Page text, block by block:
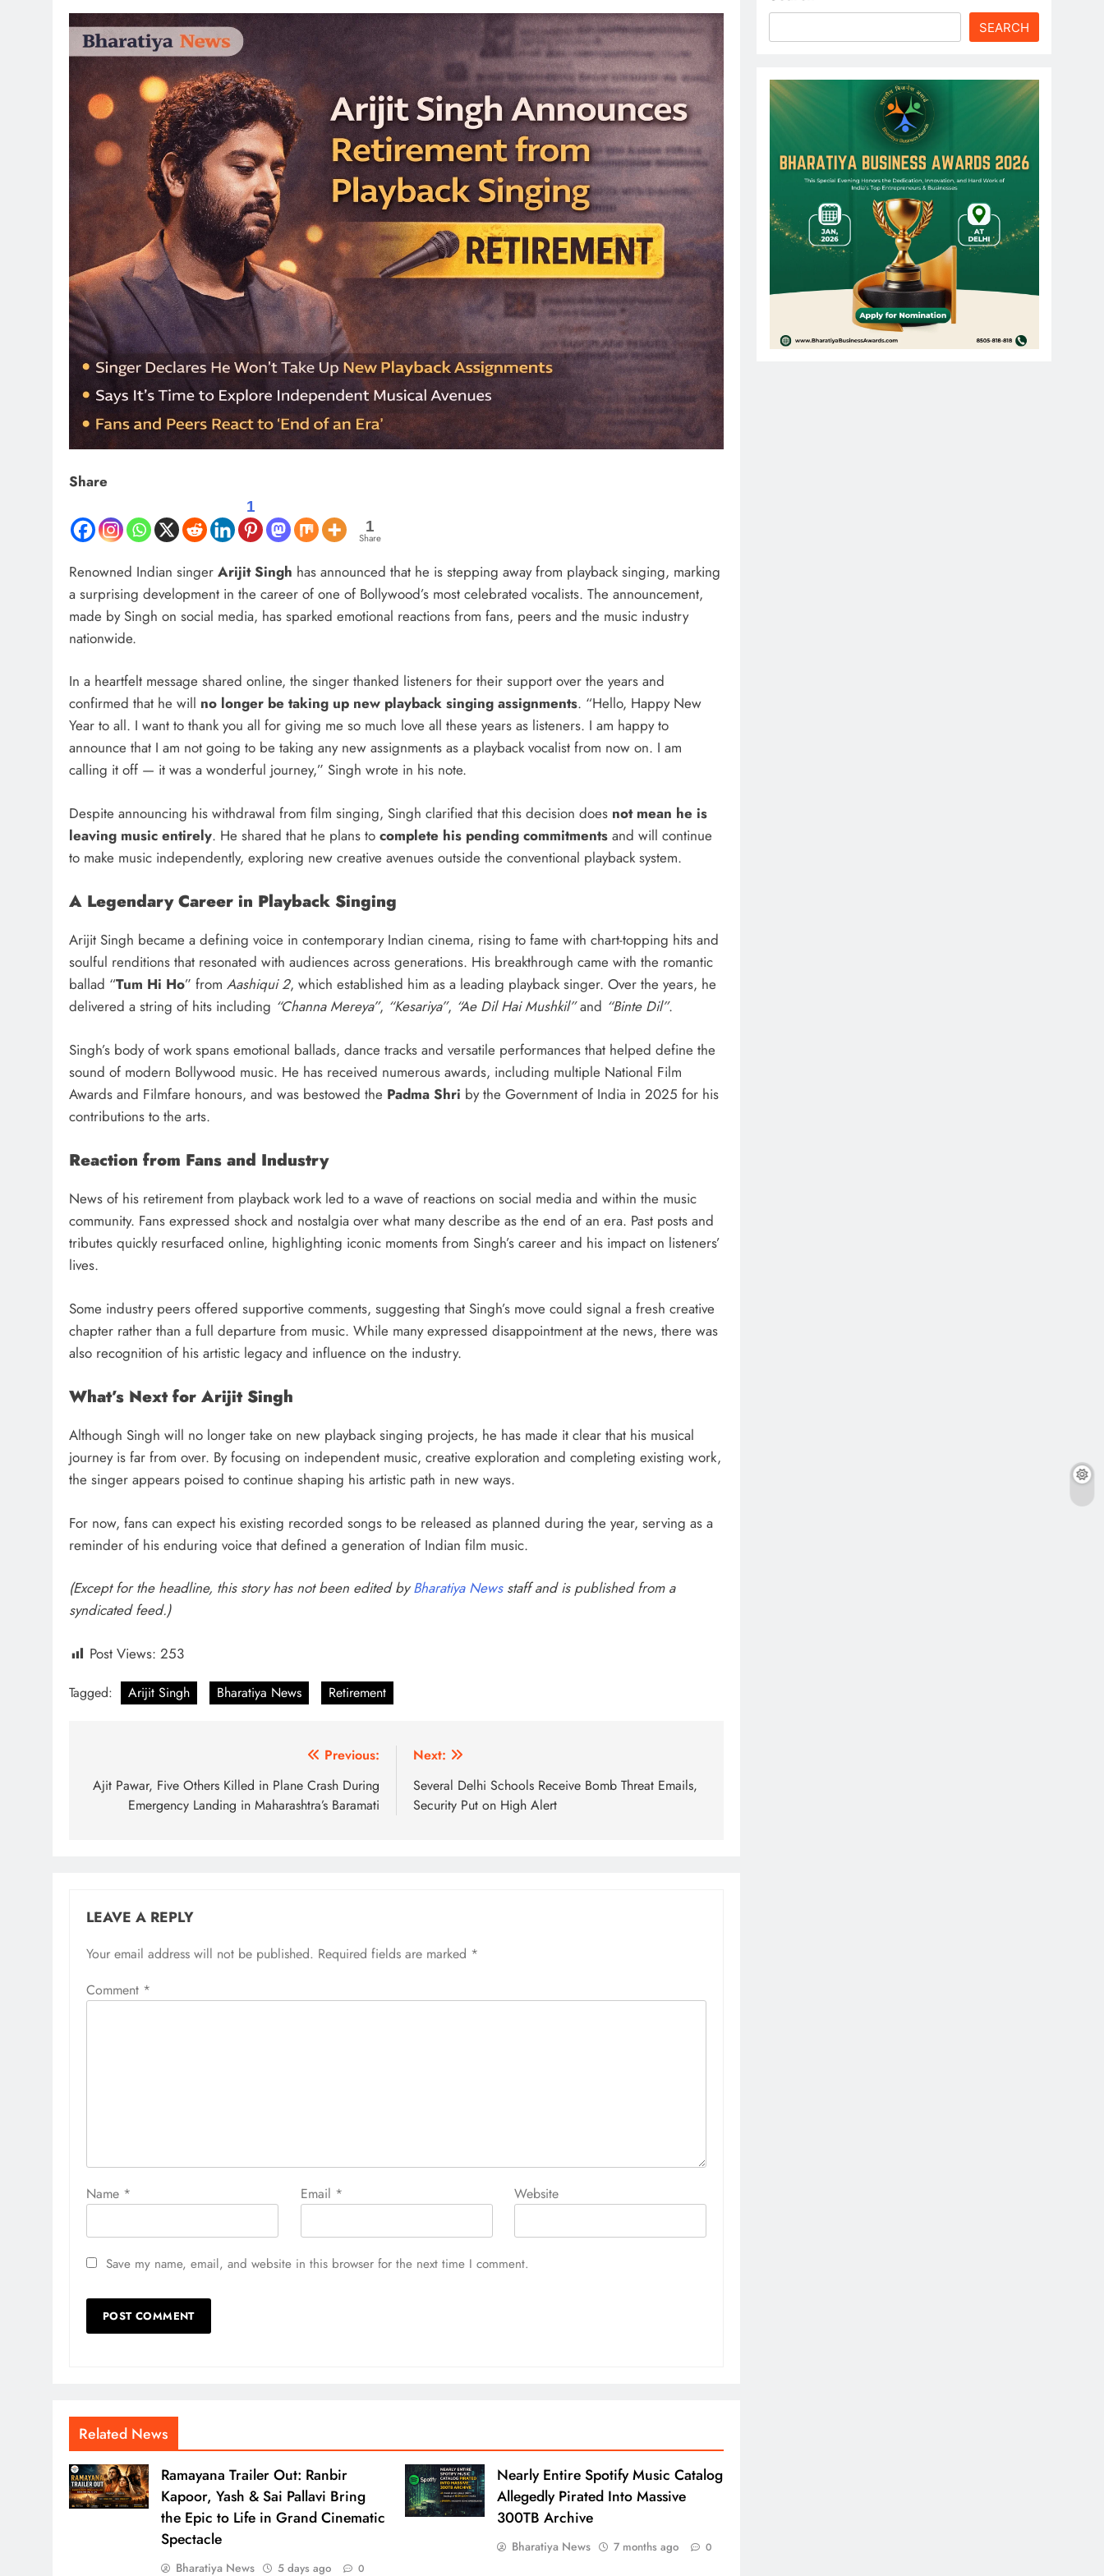
Share
1
1
Share
Renowned Indian singer Arijit Singh has announced that he is stepping away from playback singing, marking
a surprising development in the career of one of Bollywood’s most celebrated vocalists. The announcement,
made by Singh on social media, has sparked emotional reactions from fans, peers and the music industry
nationwide.
In a heartfelt message shared online, the singer thanked listeners for their support over the years and
confirmed that he will no longer be taking up new playback singing assignments. “Hello, Happy New
Year to all. I want to thank you all for giving me so much love all these years as listeners. I am happy to
announce that I am not going to be taking any new assignments as a playback vocalist from now on. I am
calling it off — it was a wonderful journey,” Singh wrote in his note.
Despite announcing his withdrawal from film singing, Singh clarified that this decision does not mean he is
leaving music entirely. He shared that he plans to complete his pending commitments and will continue
to make music independently, exploring new creative avenues outside the conventional playback system.
A Legendary Career in Playback Singing
Arijit Singh became a defining voice in contemporary Indian cinema, rising to fame with chart-topping hits and
soulful renditions that resonated with audiences across generations. His breakthrough came with the romantic
ballad “Tum Hi Ho” from Aashiqui 2, which established him as a leading playback singer. Over the years, he
delivered a string of hits including “Channa Mereya”, “Kesariya”, “Ae Dil Hai Mushkil”and “Binte Dil”.
Singh’s body of work spans emotional ballads, dance tracks and versatile performances that helped define the
sound of modern Bollywood music. He has received numerous awards, including multiple National Film
Awards and Filmfare honours, and was bestowed the Padma Shri by the Government of India in 2025 for his
contributions to the arts.
Reaction from Fans and Industry
News of his retirement from playback work led to a wave of reactions on social media and within the music
community. Fans expressed shock and nostalgia over what many describe as the end of an era. Past posts and
tributes quickly resurfaced online, highlighting iconic moments from Singh’s career and his impact on listeners’
lives.
Some industry peers offered supportive comments, suggesting that Singh’s move could signal a fresh creative
chapter rather than a full departure from music. While many expressed disappointment at the news, there was
also recognition of his artistic legacy and influence on the industry.
What’s Next for Arijit Singh
Although Singh will no longer take on new playback singing projects, he has made it clear that his musical
journey is far from over. By focusing on independent music, creative exploration and completing existing work,
the singer appears poised to continue shaping his artistic path in new ways.
For now, fans can expect his existing recorded songs to be released as planned during the year, serving as a
reminder of his enduring voice that defined a generation of Indian film music.
(Except for the headline, this story has not been edited byBharatiya Newsstaff and is published from a
syndicated feed.)
Post Views: 253
Tagged: Arijit Singh Bharatiya News Retirement
navigation
Previous:
Ajit Pawar, Five Others Killed in Plane Crash During
Emergency Landing in Maharashtra’s Baramati
Next:
Several Delhi Schools Receive Bomb Threat Emails,
Security Put on High Alert
LEAVE A REPLY
Your email address will not be published. Required fields are marked *
Comment *
Name * Email * Website
Save my name, email, and website in this browser for the next time I comment.
Related News
Ramayana Trailer Out: Ranbir
Kapoor, Yash & Sai Pallavi Bring
the Epic to Life in Grand Cinematic
Spectacle
Bharatiya News 5 days ago 0
Nearly Entire Spotify Music Catalog
Allegedly Pirated Into Massive
300TB Archive
Bharatiya News 7 months ago 0
SEARCH